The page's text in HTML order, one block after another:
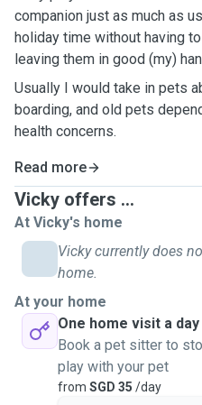
companion just as much as
holiday time without having
leaving them in good (my)
Usually I would take in pets
boarding, and old pets
health concerns.
Read more
Vicky offers ...
At Vicky's home
Vicky currently does
home.
At your home
One home visit a day
Book a pet sitter to
play with your pet
from SGD 35 /day